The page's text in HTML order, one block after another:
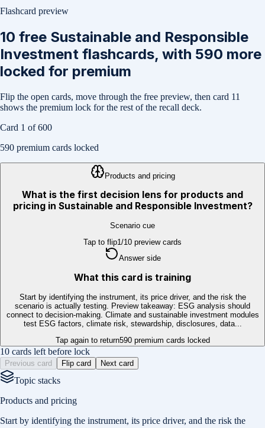
Flashcard preview
10 free Sustainable and Responsible
Investment flashcards, with 590 more
locked for premium
Flip the open cards, move through the free preview, then card 11
shows the premium lock for the rest of the recall deck.
Card 1 of600
590 premium cards locked
Products and pricing
What is the first decision lens for products and
pricing in Sustainable and Responsible Investment?
Scenario cue
Tap to flip1/10 preview cards
Answer side
What this card is training
Start by identifying the instrument, its price driver, and the risk the
scenario is actually testing. Preview takeaway: ESG analysis should
connect to decision-making. Climate and sustainable investment modules
test ESG factors, climate risk, stewardship, disclosures, data...
Tap again to return590premium cards locked
10 cards left before lock
Previous card Flip card Next card
Topic stacks
Products and pricing
Start by identifying the instrument, its price driver, and the risk the